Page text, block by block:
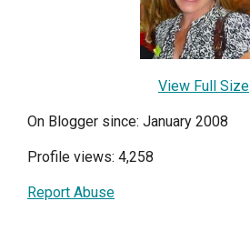
View Full Size
On Blogger since: January 2008
Profile views: 4,258
Report Abuse